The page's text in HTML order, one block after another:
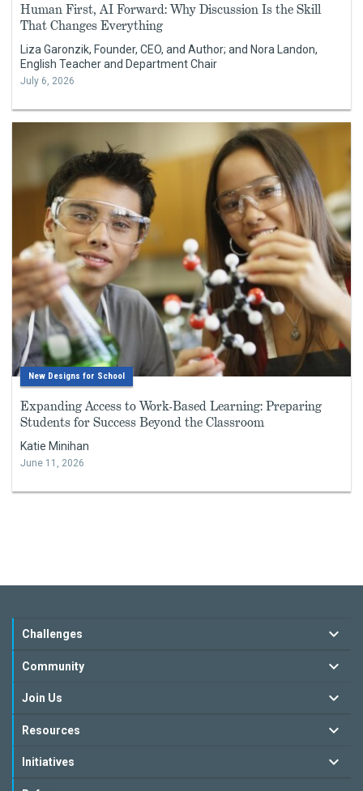
Human First, AI Forward: Why Discussion Is the Skill
That Changes Everything
Liza Garonzik, Founder, CEO, and Author; and Nora Landon,
English Teacher and Department Chair
July 6, 2026
New Designs for School
Expanding Access to Work-Based Learning: Preparing
Students for Success Beyond the Classroom
Katie Minihan
June 11, 2026
Challenges
Community
Join Us
Resources
Initiatives